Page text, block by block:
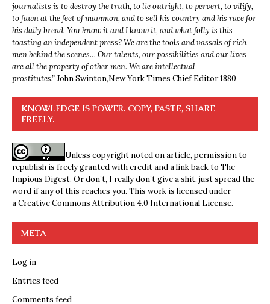
journalists is to destroy the truth, to lie outright, to pervert, to vilify,
to fawn at the feet of mammon, and to sell his country and his race for
his daily bread. You know it and I know it, and what folly is this
toasting an independent press? We are the tools and vassals of rich
men behind the scenes… Our talents, our possibilities and our lives
are all the property of other men. We are intellectual
prostitutes.”John Swinton,New York Times Chief Editor 1880
KNOWLEDGE IS POWER. COPY, PASTE, SHARE
FREELY.
Unless copyright noted on article, permission to
republish is freely granted with credit and a link back to The
Impious Digest. Or don’t, I really don’t give a shit, just spread the
word if any of this reaches you. This work is licensed under
aCreative Commons Attribution 4.0 International License.
META
Log in
Entries feed
Comments feed